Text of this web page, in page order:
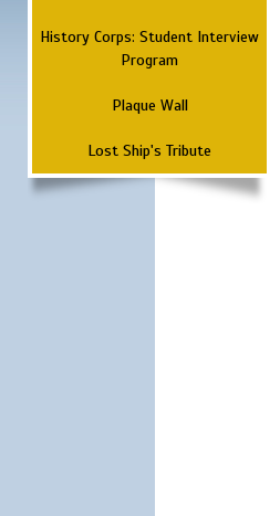
History Corps: Student Interview
Program
Plaque Wall
Lost Ship's Tribute